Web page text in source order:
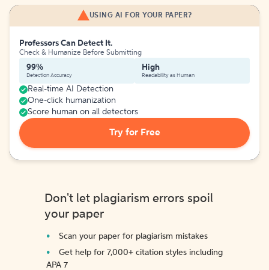
USING AI FOR YOUR PAPER?
Professors Can Detect It.
Check & Humanize Before Submitting
99%
Detection Accuracy
High
Readability as Human
Real-time AI Detection
One-click humanization
Score human on all detectors
Try for Free
Don't let plagiarism errors spoil
your paper
Scan your paper for plagiarism mistakes
Get help for 7,000+ citation styles including
APA 7